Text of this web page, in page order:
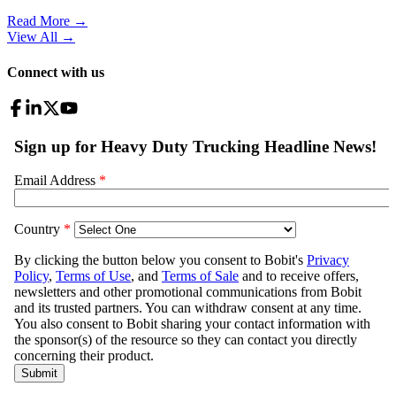
Read More →
View All →
Connect with us